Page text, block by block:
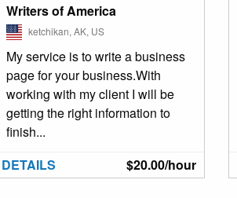
Writers of America
ketchikan, AK, US
My service is to write a business
page for your business.With
working with my client I will be
getting the right information to
finish...
$20.00/hour
DETAILS